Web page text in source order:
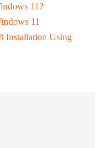
11?
11
Installation Using